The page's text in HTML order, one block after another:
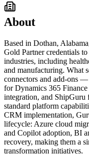
About
Based in Dothan,
Gold Partner credentials
industries, including
and manufacturing. What
connectors and add-ons
for Dynamics 365
integration, and
standard platform
CRM implementation,
lifecycle: Azure cloud
and Copilot adoption, BI
recovery, making them a
transformation initiatives.